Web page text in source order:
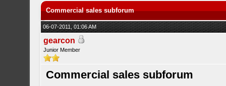
Commercial sales subforum
06-07-2011, 01:06 AM
gearcon
Junior Member
Commercial sales subforum